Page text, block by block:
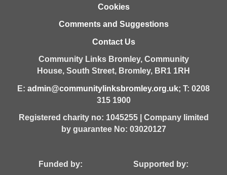
Cookies
Comments and Suggestions
Contact Us
Community Links Bromley, Community
House, South Street, Bromley, BR1 1RH
E: admin@communitylinksbromley.org.uk; T: 0208
315 1900
Registered charity no: 1045255 | Company limited
by guarantee No: 03020127
Funded by: Supported by: